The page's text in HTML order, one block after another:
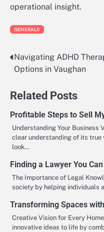
operational insight.
GENERALS
Post
navigation
Navigating ADHD
Options in Vaughan
Related Posts
Profitable Steps to Sell
Understanding Your Business
clear understanding of its
look…
Finding a Lawyer You
The Importance of Legal
society by helping individuals
Transforming Spaces
Creative Vision for Every
innovative ideas to life by